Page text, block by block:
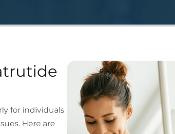
for individuals
Here are